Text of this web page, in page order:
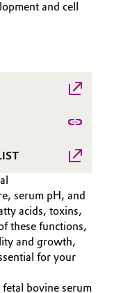
(GTC)
and cell
serum pH, and
acids, toxins,
these functions,
and growth,
for your
bovine serum